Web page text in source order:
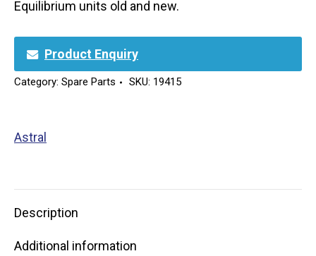
Equilibrium units old and new.
Product Enquiry
Category: Spare Parts SKU: 19415
Astral
Description
Additional information